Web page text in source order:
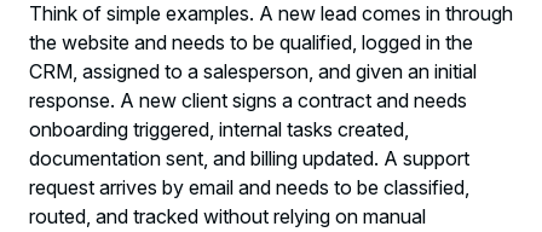
Think of simple examples. A new lead comes in through
the website and needs to be qualified, logged in the
CRM, assigned to a salesperson, and given an initial
response. A new client signs a contract and needs
onboarding triggered, internal tasks created,
documentation sent, and billing updated. A support
request arrives by email and needs to be classified,
routed, and tracked without relying on manual